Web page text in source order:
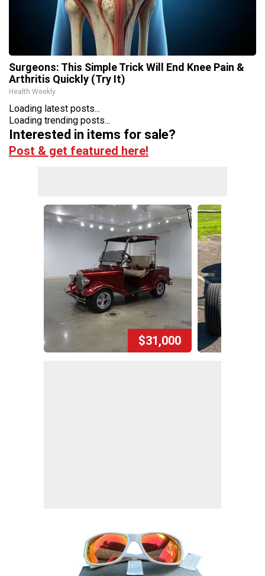
Surgeons: This Simple Trick Will End Knee Pain &
Arthritis Quickly (Try It)
Health Weekly
Loading latest posts...
Loading trending posts...
Interested in items for sale?
Post & get featured here!
$31,000